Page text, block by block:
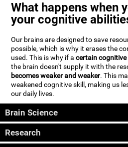
What happens when
your cognitive
Our brains are designed to save
possible, which is why it erases the
used. This is why if acertain
the brain doesn't supply it with the
becomes weaker and weaker. This
weakened cognitive skill, making us
our daily lives.
Brain Science
Research